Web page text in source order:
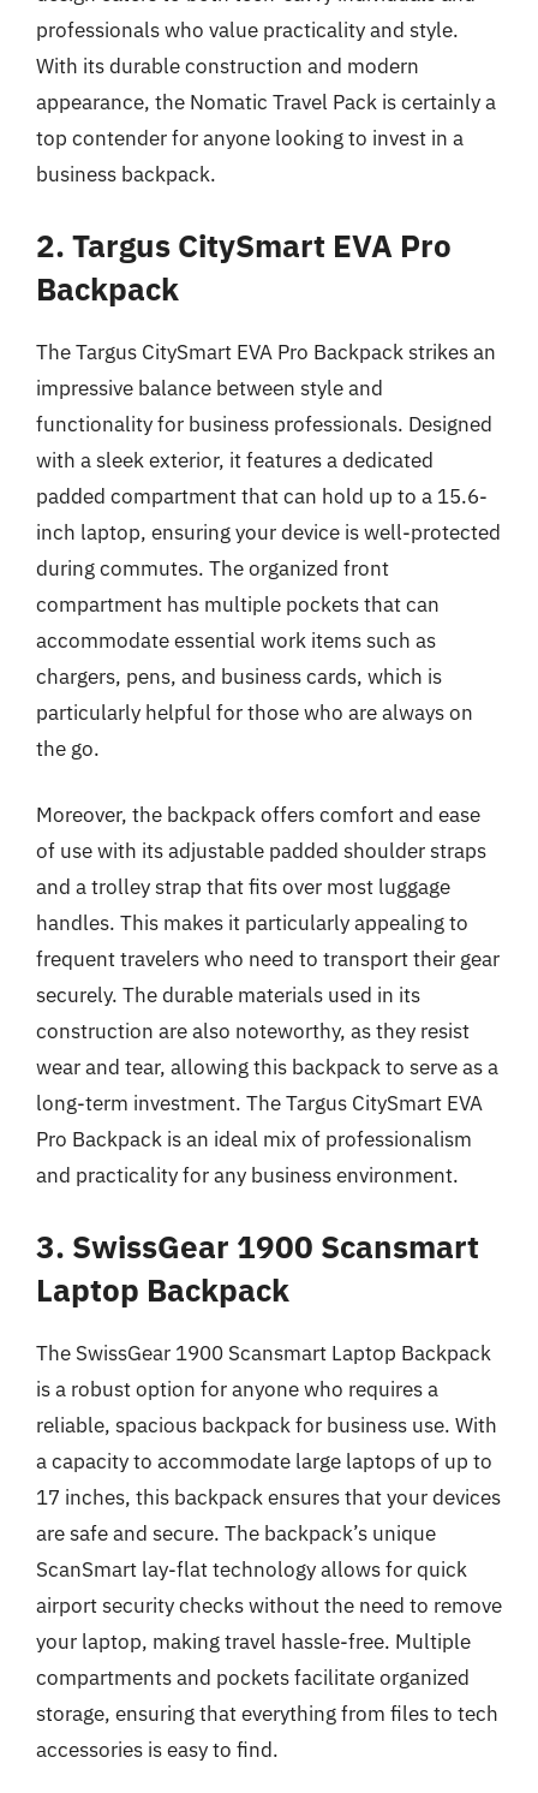
professionals who value practicality and style.
With its durable construction and modern
appearance, the Nomatic Travel Pack is certainly a
top contender for anyone looking to invest in a
business backpack.
2. Targus CitySmart EVA Pro
Backpack
The Targus CitySmart EVA Pro Backpack strikes an
impressive balance between style and
functionality for business professionals. Designed
with a sleek exterior, it features a dedicated
padded compartment that can hold up to a 15.6-
inch laptop, ensuring your device is well-protected
during commutes. The organized front
compartment has multiple pockets that can
accommodate essential work items such as
chargers, pens, and business cards, which is
particularly helpful for those who are always on
the go.
Moreover, the backpack offers comfort and ease
of use with its adjustable padded shoulder straps
and a trolley strap that fits over most luggage
handles. This makes it particularly appealing to
frequent travelers who need to transport their gear
securely. The durable materials used in its
construction are also noteworthy, as they resist
wear and tear, allowing this backpack to serve as a
long-term investment. The Targus CitySmart EVA
Pro Backpack is an ideal mix of professionalism
and practicality for any business environment.
3. SwissGear 1900 Scansmart
Laptop Backpack
The SwissGear 1900 Scansmart Laptop Backpack
is a robust option for anyone who requires a
reliable, spacious backpack for business use. With
a capacity to accommodate large laptops of up to
17 inches, this backpack ensures that your devices
are safe and secure. The backpack’s unique
ScanSmart lay-flat technology allows for quick
airport security checks without the need to remove
your laptop, making travel hassle-free. Multiple
compartments and pockets facilitate organized
storage, ensuring that everything from files to tech
accessories is easy to find.